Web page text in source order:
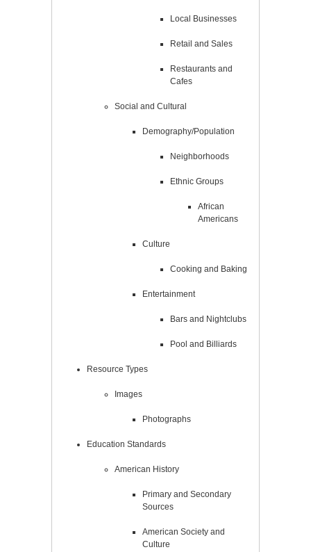
Local Businesses
Retail and Sales
Restaurants and
Cafes
Social and Cultural
Demography/Population
Neighborhoods
Ethnic Groups
African
Americans
Culture
Cooking and Baking
Entertainment
Bars and Nightclubs
Pool and Billiards
Resource Types
Images
Photographs
Education Standards
American History
Primary and Secondary
Sources
American Society and
Culture